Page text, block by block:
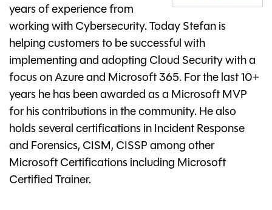
years of experience from
working with Cybersecurity. Today Stefan is
helping customers to be successful with
implementing and adopting Cloud Security with a
focus on Azure and Microsoft 365. For the last 10+
years he has been awarded as a Microsoft MVP
for his contributions in the community. He also
holds several certifications in Incident Response
and Forensics, CISM, CISSP among other
Microsoft Certifications including Microsoft
Certified Trainer.